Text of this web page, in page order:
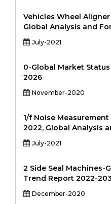
Vehicles Wheel
Global Analysis and
July-2021
0-Global Market
2026
November-2020
1/f Noise
2022, Global Analysis
July-2021
2 Side Seal Machines-
Trend Report 2022-
December-2020